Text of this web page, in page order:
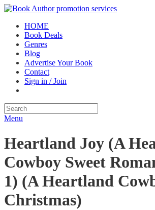
HOME
Book Deals
Genres
Blog
Advertise Your Book
Contact
Sign in / Join
Menu
Heartland Joy (A
Cowboy Sweet
1) (A Heartland
Christmas)